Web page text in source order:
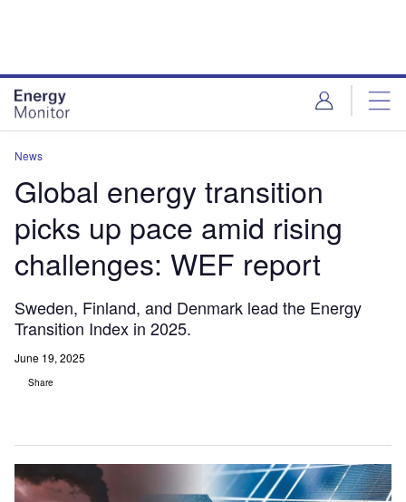
News
Global energy transition
picks up pace amid rising
challenges: WEF report
Sweden, Finland, and Denmark lead the Energy
Transition Index in 2025.
June 19, 2025
Share